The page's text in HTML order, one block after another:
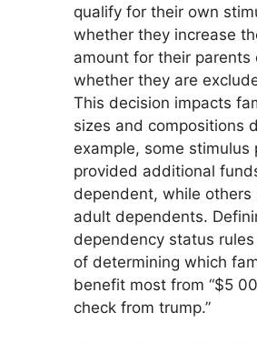
qualify for their own
whether they increase
amount for their parents
whether they are
This decision impacts
sizes and compositions
example, some stimulus
provided additional
dependent, while others
adult dependents.
dependency status
of determining which
benefit most from “$5
check from trump.”